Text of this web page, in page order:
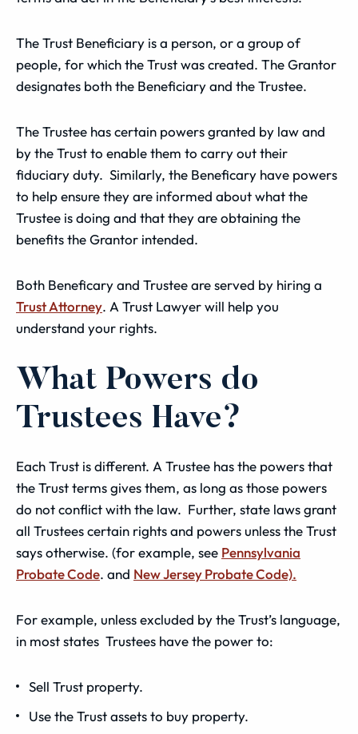
The Trust Beneficiary is a person, or a group of
people, for which the Trust was created. The Grantor
designates both the Beneficiary and the Trustee.
The Trustee has certain powers granted by law and
by the Trust to enable them to carry out their
fiduciary duty. Similarly, the Beneficary have powers
to help ensure they are informed about what the
Trustee is doing and that they are obtaining the
benefits the Grantor intended.
Both Beneficary and Trustee are served by hiring a
Trust Attorney. A Trust Lawyer will help you
understand your rights.
What Powers do
Trustees Have?
Each Trust is different. A Trustee has the powers that
the Trust terms gives them, as long as those powers
do not conflict with the law. Further, state laws grant
all Trustees certain rights and powers unless the Trust
says otherwise. (for example, see Pennsylvania
Probate Code. and New Jersey Probate Code).
For example, unless excluded by the Trust’s language,
in most states Trustees have the power to:
Sell Trust property.
Use the Trust assets to buy property.